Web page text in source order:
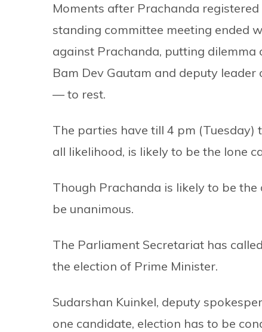
Moments after Prachanda
standing committee meeting ended
against Prachanda, putting
Bam Dev Gautam and deputy
— to rest.
The parties have till 4 pm (Tuesday)
all likelihood, is likely to be the lone
Though Prachanda is likely to be
be unanimous.
The Parliament Secretariat has
the election of Prime Minister.
Sudarshan Kuinkel, deputy
one candidate, election has to be